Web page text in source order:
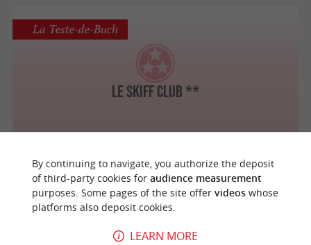
Le Skiff Club **
La Teste-de-Buch
Le Patio *
Arcachon 2.9 km
By continuing to navigate, you authorize the deposit
of third-party cookies for audience measurement
purposes. Some pages of the site offer videoswhose
platforms also deposit cookies.
LEARN MORE